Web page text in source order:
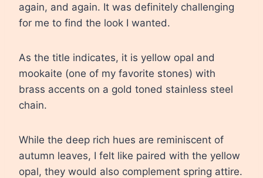
again, and again. It was definitely challenging
for me to find the look I wanted.
As the title indicates, it is yellow opal and
mookaite (one of my favorite stones) with
brass accents on a gold toned stainless steel
chain.
While the deep rich hues are reminiscent of
autumn leaves, I felt like paired with the yellow
opal, they would also complement spring attire.